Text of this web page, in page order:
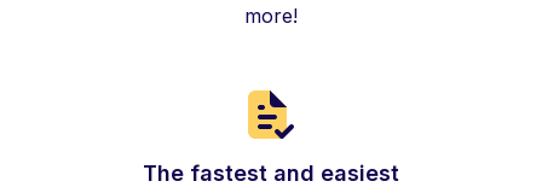
more!
The fastest and easiest